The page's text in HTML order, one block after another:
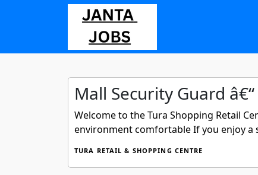
Mall Security Guard
Welcome to the Tura Shopping Retail
environment comfortable If you enjoy a
TURA RETAIL & SHOPPING CENTRE